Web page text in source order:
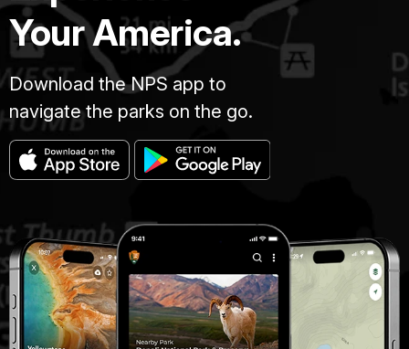
Your America.
Download the NPS app to
navigate the parks on the go.